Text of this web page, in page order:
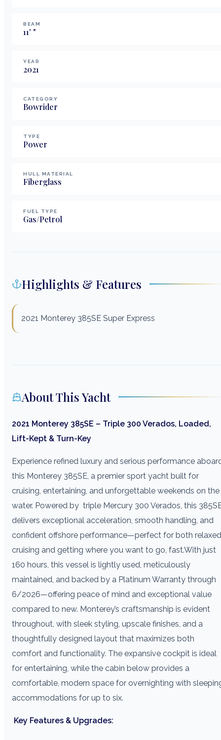
BEAM
11' "
YEAR
2021
CATEGORY
Bowrider
TYPE
Power
HULL MATERIAL
Fiberglass
FUEL TYPE
Gas/Petrol
Highlights & Features
2021 Monterey 385SE Super Express
About This Yacht
2021 Monterey 385SE – Triple 300 Verados, Loaded,
Lift-Kept & Turn-Key
Experience refined luxury and serious performance
this Monterey 385SE, a premier sport yacht built for
cruising, entertaining, and unforgettable weekends on the
water. Powered by triple Mercury 300 Verados, this
delivers exceptional acceleration, smooth handling, and
confident offshore performance—perfect for both relaxed
cruising and getting where you want to go, fast.With just
160 hours, this vessel is lightly used, meticulously
maintained, and backed by a Platinum Warranty through
6/2026—offering peace of mind and exceptional value
compared to new. Monterey’s craftsmanship is evident
throughout, with sleek styling, upscale finishes, and a
thoughtfully designed layout that maximizes both
comfort and functionality. The expansive cockpit is ideal
for entertaining, while the cabin below provides a
comfortable, modern space for overnighting with
accommodations for up to six.
Key Features & Upgrades: